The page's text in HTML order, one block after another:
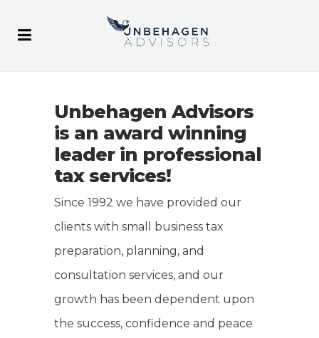
Unbehagen Advisors
is an award winning
leader in professional
tax services!
Since 1992 we have provided our
clients with small business tax
preparation, planning, and
consultation services, and our
growth has been dependent upon
the success, confidence and peace